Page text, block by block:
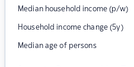
Median household income (p/w)
Household income change (5y)
Median age of persons